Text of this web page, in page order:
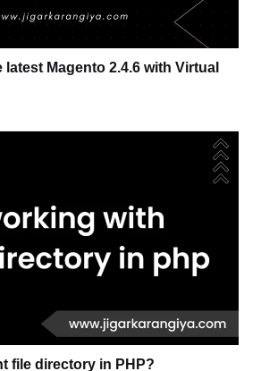
Magento 2.4.6 with Virtual
file directory in PHP?